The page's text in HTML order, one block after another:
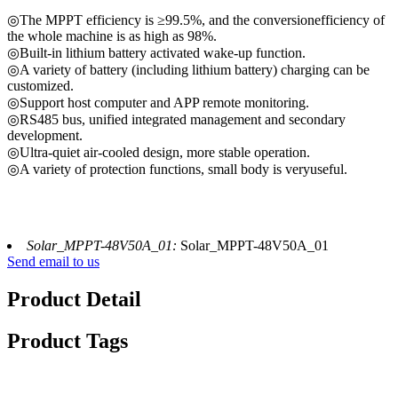
◎The MPPT efficiency is ≥99.5%, and the conversionefficiency of
the whole machine is as high as 98%.
◎Built-in lithium battery activated wake-up function.
◎A variety of battery (including lithium battery) charging can be
customized.
◎Support host computer and APP remote monitoring.
◎RS485 bus, unified integrated management and secondary
development.
◎Ultra-quiet air-cooled design, more stable operation.
◎A variety of protection functions, small body is veryuseful.
Solar_MPPT-48V50A_01: Solar_MPPT-48V50A_01
Send email to us
Product Detail
Product Tags